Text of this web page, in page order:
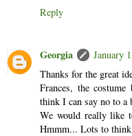
Reply
Georgia
January
Thanks for the great
Frances, the
think I can say no to a
We would really like
Hmmm... Lots to